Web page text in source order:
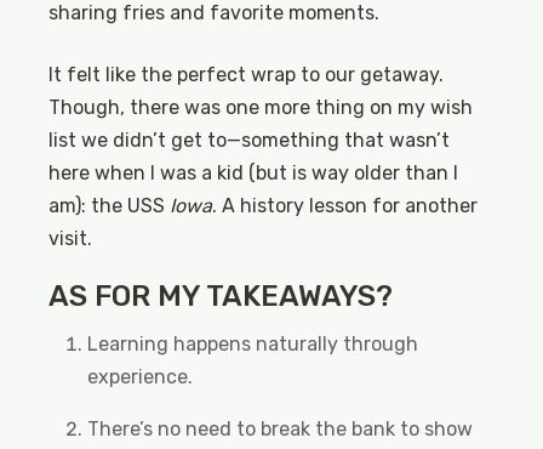
sharing fries and favorite moments.
It felt like the perfect wrap to our getaway.
Though, there was one more thing on my wish
list we didn’t get to—something that wasn’t
here when I was a kid (but is way older than I
am): the USS Iowa. A history lesson for another
visit.
AS FOR MY TAKEAWAYS?
Learning happens naturally through
experience.
There’s no need to break the bank to show